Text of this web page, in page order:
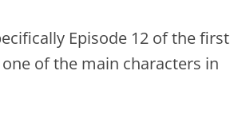
Episode 12 of the first
of the main characters in